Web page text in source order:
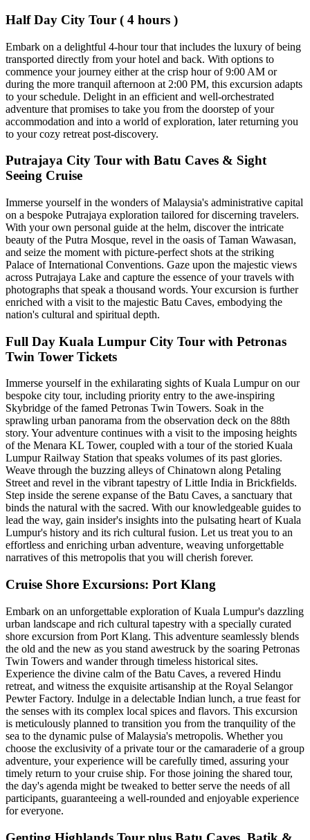
Half Day City Tour ( 4 hours )
Embark on a delightful 4-hour tour that includes the luxury of being
transported directly from your hotel and back. With options to
commence your journey either at the crisp hour of 9:00 AM or
during the more tranquil afternoon at 2:00 PM, this excursion adapts
to your schedule. Delight in an efficient and well-orchestrated
adventure that promises to take you from the doorstep of your
accommodation and into a world of exploration, later returning you
to your cozy retreat post-discovery.
Putrajaya City Tour with Batu Caves & Sight
Seeing Cruise
Immerse yourself in the wonders of Malaysia's administrative capital
on a bespoke Putrajaya exploration tailored for discerning travelers.
With your own personal guide at the helm, discover the intricate
beauty of the Putra Mosque, revel in the oasis of Taman Wawasan,
and seize the moment with picture-perfect shots at the striking
Palace of International Conventions. Gaze upon the majestic views
across Putrajaya Lake and capture the essence of your travels with
photographs that speak a thousand words. Your excursion is further
enriched with a visit to the majestic Batu Caves, embodying the
nation's cultural and spiritual depth.
Full Day Kuala Lumpur City Tour with Petronas
Twin Tower Tickets
Immerse yourself in the exhilarating sights of Kuala Lumpur on our
bespoke city tour, including priority entry to the awe-inspiring
Skybridge of the famed Petronas Twin Towers. Soak in the
sprawling urban panorama from the observation deck on the 88th
story. Your adventure continues with a visit to the imposing heights
of the Menara KL Tower, coupled with a tour of the storied Kuala
Lumpur Railway Station that speaks volumes of its past glories.
Weave through the buzzing alleys of Chinatown along Petaling
Street and revel in the vibrant tapestry of Little India in Brickfields.
Step inside the serene expanse of the Batu Caves, a sanctuary that
binds the natural with the sacred. With our knowledgeable guides to
lead the way, gain insider's insights into the pulsating heart of Kuala
Lumpur's history and its rich cultural fusion. Let us treat you to an
effortless and enriching urban adventure, weaving unforgettable
narratives of this metropolis that you will cherish forever.
Cruise Shore Excursions: Port Klang
Embark on an unforgettable exploration of Kuala Lumpur's dazzling
urban landscape and rich cultural tapestry with a specially curated
shore excursion from Port Klang. This adventure seamlessly blends
the old and the new as you stand awestruck by the soaring Petronas
Twin Towers and wander through timeless historical sites.
Experience the divine calm of the Batu Caves, a revered Hindu
retreat, and witness the exquisite artisanship at the Royal Selangor
Pewter Factory. Indulge in a delectable Indian lunch, a true feast for
the senses with its complex local spices and flavors. This excursion
is meticulously planned to transition you from the tranquility of the
sea to the dynamic pulse of Malaysia's metropolis. Whether you
choose the exclusivity of a private tour or the camaraderie of a group
adventure, your experience will be carefully timed, assuring your
timely return to your cruise ship. For those joining the shared tour,
the day's agenda might be tweaked to better serve the needs of all
participants, guaranteeing a well-rounded and enjoyable experience
for everyone.